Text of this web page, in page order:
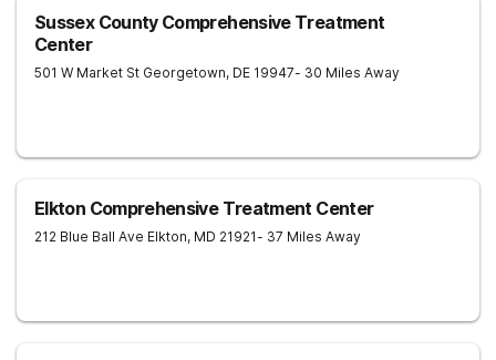
Sussex County Comprehensive Treatment
Center
501 W Market St Georgetown, DE 19947- 30 Miles Away
Elkton Comprehensive Treatment Center
212 Blue Ball Ave Elkton, MD 21921- 37 Miles Away